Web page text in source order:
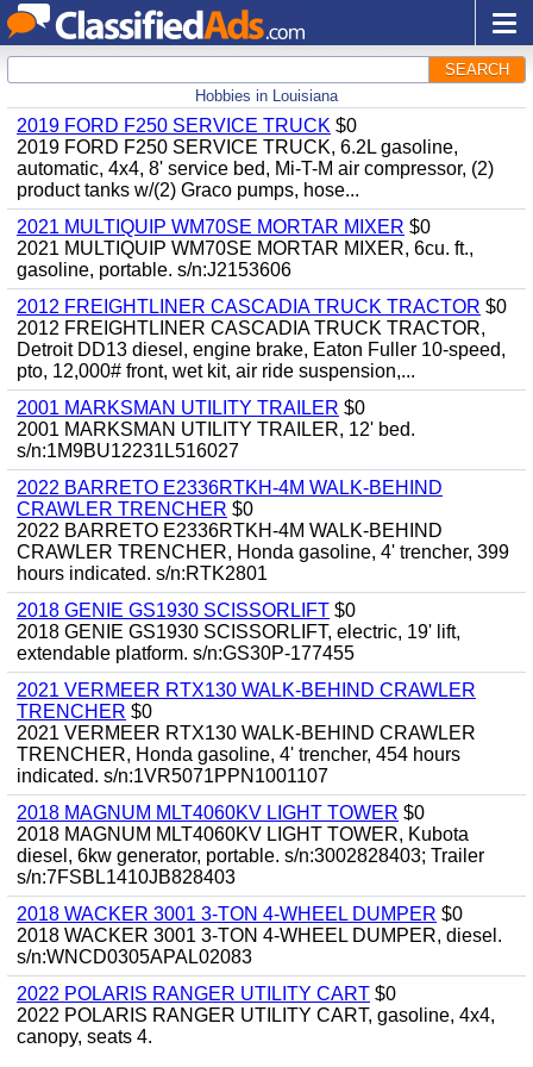
SEARCH
Hobbies in Louisiana
2019 FORD F250 SERVICE TRUCK $0
2019 FORD F250 SERVICE TRUCK, 6.2L gasoline,
automatic, 4x4, 8' service bed, Mi-T-M air compressor, (2)
product tanks w/(2) Graco pumps, hose...
2021 MULTIQUIP WM70SE MORTAR MIXER $0
2021 MULTIQUIP WM70SE MORTAR MIXER, 6cu. ft.,
gasoline, portable. s/n:J2153606
2012 FREIGHTLINER CASCADIA TRUCK TRACTOR $0
2012 FREIGHTLINER CASCADIA TRUCK TRACTOR,
Detroit DD13 diesel, engine brake, Eaton Fuller 10-speed,
pto, 12,000# front, wet kit, air ride suspension,...
2001 MARKSMAN UTILITY TRAILER $0
2001 MARKSMAN UTILITY TRAILER, 12' bed.
s/n:1M9BU12231L516027
2022 BARRETO E2336RTKH-4M WALK-BEHIND
CRAWLER TRENCHER $0
2022 BARRETO E2336RTKH-4M WALK-BEHIND
CRAWLER TRENCHER, Honda gasoline, 4' trencher, 399
hours indicated. s/n:RTK2801
2018 GENIE GS1930 SCISSORLIFT $0
2018 GENIE GS1930 SCISSORLIFT, electric, 19' lift,
extendable platform. s/n:GS30P-177455
2021 VERMEER RTX130 WALK-BEHIND CRAWLER
TRENCHER $0
2021 VERMEER RTX130 WALK-BEHIND CRAWLER
TRENCHER, Honda gasoline, 4' trencher, 454 hours
indicated. s/n:1VR5071PPN1001107
2018 MAGNUM MLT4060KV LIGHT TOWER $0
2018 MAGNUM MLT4060KV LIGHT TOWER, Kubota
diesel, 6kw generator, portable. s/n:3002828403; Trailer
s/n:7FSBL1410JB828403
2018 WACKER 3001 3-TON 4-WHEEL DUMPER $0
2018 WACKER 3001 3-TON 4-WHEEL DUMPER, diesel.
s/n:WNCD0305APAL02083
2022 POLARIS RANGER UTILITY CART $0
2022 POLARIS RANGER UTILITY CART, gasoline, 4x4,
canopy, seats 4.